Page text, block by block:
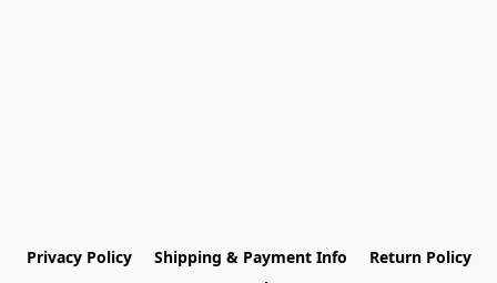
Privacy Policy Shipping & Payment Info
Return Policy